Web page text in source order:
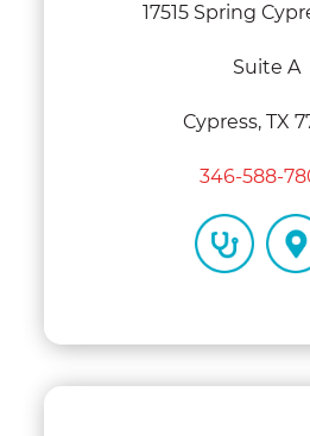
17515 Spring
Suite A
Cypress, TX
346-588-